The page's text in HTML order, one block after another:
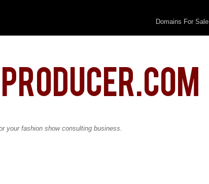
Domains For Sale
your fashion show consulting business.